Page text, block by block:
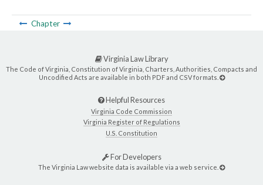
Chapter
Virginia Law Library
The Code of Virginia, Constitution of Virginia, Charters, Authorities, Compacts and
Uncodified Acts are available in both PDF and CSV formats.
Helpful Resources
Virginia Code Commission
Virginia Register of Regulations
U.S. Constitution
For Developers
The Virginia Law website data is available via a web service.